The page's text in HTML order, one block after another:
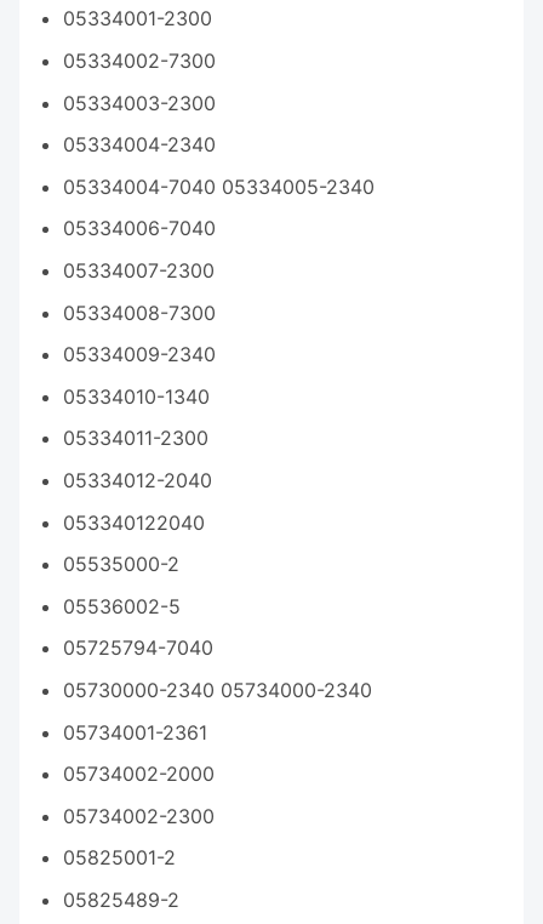
05334001-2300
05334002-7300
05334003-2300
05334004-2340
05334004-7040 05334005-2340
05334006-7040
05334007-2300
05334008-7300
05334009-2340
05334010-1340
05334011-2300
05334012-2040
053340122040
05535000-2
05536002-5
05725794-7040
05730000-2340 05734000-2340
05734001-2361
05734002-2000
05734002-2300
05825001-2
05825489-2